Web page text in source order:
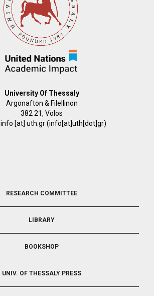
University Of Thessaly
Argonafton & Filellinon
382 21, Volos
info [at] uth.gr(info[at]uth[dot]gr)
RESEARCH COMMITTEE
LIBRARY
BOOKSHOP
UNIV. OF THESSALY PRESS